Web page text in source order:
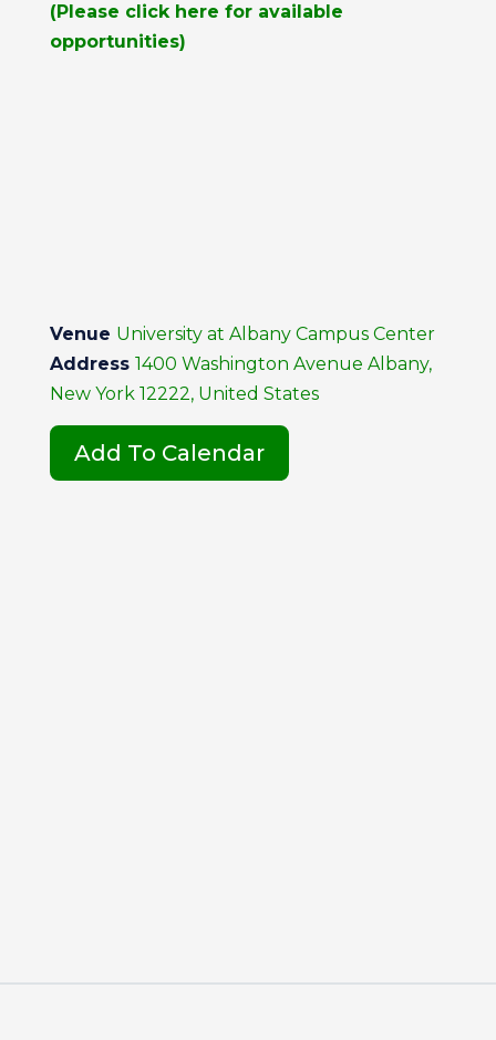
(Please click here for available
opportunities)
Venue University at Albany Campus Center
Address 1400 Washington Avenue Albany,
New York 12222, United States
Add To Calendar